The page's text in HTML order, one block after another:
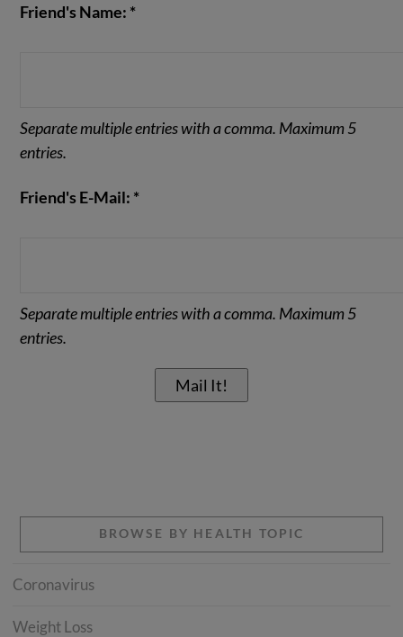
Friend's Name: *
Separate multiple entries with a comma. Maximum 5
entries.
Friend's E-Mail: *
Separate multiple entries with a comma. Maximum 5
entries.
BROWSE BY HEALTH TOPIC
Coronavirus
Weight Loss